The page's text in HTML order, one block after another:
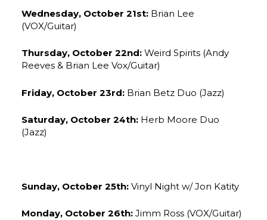
Wednesday, October 21st: Brian Lee
(VOX/Guitar)
Thursday, October 22nd: Weird Spirits (Andy
Reeves & Brian Lee Vox/Guitar)
Friday, October 23rd: Brian Betz Duo (Jazz)
Saturday, October 24th: Herb Moore Duo
(Jazz)
Sunday, October 25th:Vinyl Night w/ Jon Katity
Monday, October 26th: Jimm Ross (VOX/Guitar)